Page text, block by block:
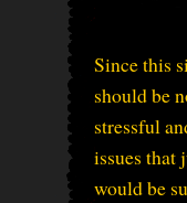
Since this
should be
stressful
issues that
would be